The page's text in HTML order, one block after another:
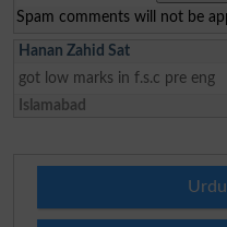
Spam comments will not be
Hanan Zahid Sat
got low marks in f.s.c pre eng
Islamabad